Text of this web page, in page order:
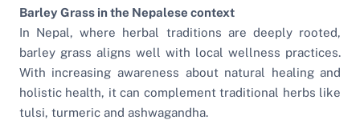
Barley Grass in the Nepalese context
In Nepal, where herbal traditions are deeply rooted,
barley grass aligns well with local wellness practices.
With increasing awareness about natural healing and
holistic health, it can complement traditional herbs like
tulsi, turmeric and ashwagandha.